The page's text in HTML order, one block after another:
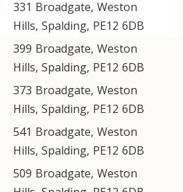
331 Broadgate, Weston
Hills, Spalding, PE12 6DB
399 Broadgate, Weston
Hills, Spalding, PE12 6DB
373 Broadgate, Weston
Hills, Spalding, PE12 6DB
541 Broadgate, Weston
Hills, Spalding, PE12 6DB
509 Broadgate, Weston